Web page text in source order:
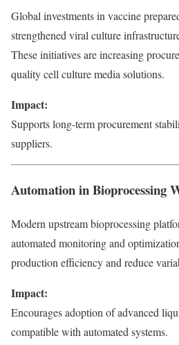
Global investments in vaccine
strengthened viral culture
These initiatives are increasing
quality cell culture media solutions.
Impact:
Supports long-term procurement
suppliers.
Automation in Bioprocessing
Modern upstream bioprocessing
automated monitoring and
production efficiency and reduce
Impact:
Encourages adoption of advanced
compatible with automated systems.